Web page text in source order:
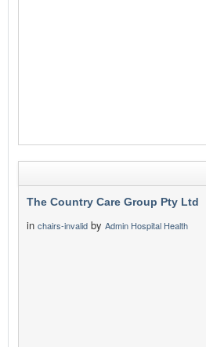
The Country Care Group Pty Ltd
in chairs-invalid by Admin Hospital Health